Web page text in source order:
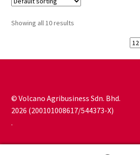
Showing all 10 results
© Volcano Agribusiness Sdn. Bhd.
2026 (200101008617/544373-X)
.